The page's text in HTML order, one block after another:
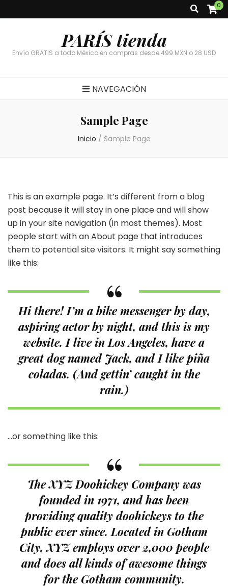
0
PARÍS tienda
Envío GRATIS a todo México en compras desde 499 MXN o 28 USD
NAVEGACIÓN
Sample Page
Inicio / Sample Page
This is an example page. It’s different from a blog
post because it will stay in one place and will show
up in your site navigation (in most themes). Most
people start with an About page that introduces
them to potential site visitors. It might say something
like this:
Hi there! I’m a bike messenger by day,
aspiring actor by night, and this is my
website. I live in Los Angeles, have a
great dog named Jack, and I like piña
coladas. (And gettin’ caught in the
rain.)
…or something like this:
The XYZ Doohickey Company was
founded in 1971, and has been
providing quality doohickeys to the
public ever since. Located in Gotham
City, XYZ employs over 2,000 people
and does all kinds of awesome things
for the Gotham community.